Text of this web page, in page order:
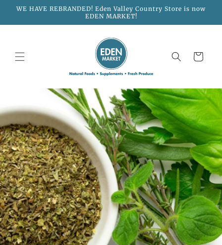
Skip to
WE HAVE REBRANDED! Eden Valley Country Store is now
EDEN MARKET!
Cart